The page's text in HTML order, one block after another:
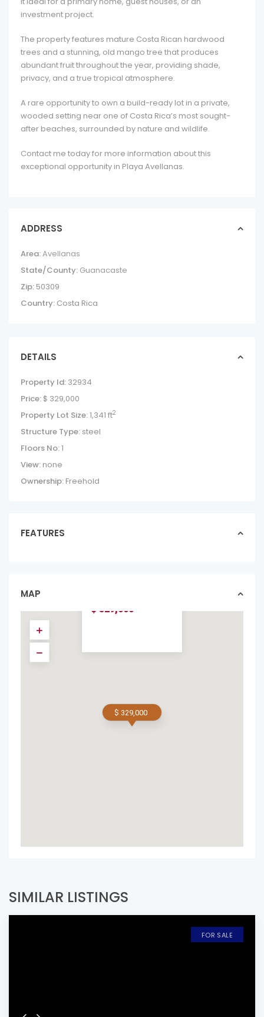
investment project.
The property features mature Costa Rican hardwood
trees and a stunning, old mango tree that produces
abundant fruit throughout the year, providing shade,
privacy, and a true tropical atmosphere.
A rare opportunity to own a build-ready lot in a private,
wooded setting near one of Costa Rica’s most sought-
after beaches, surrounded by nature and wildlife.
Contact me today for more information about this
exceptional opportunity in Playa Avellanas.
ADDRESS
Area:Avellanas
State/County: Guanacaste
Zip: 50309
Country: Costa Rica
DETAILS
Property Id: 32934
Price: $ 329,000
Property Lot Size:1,341 ft2
Structure Type: steel
Floors No:1
View: none
Ownership: Freehold
FEATURES
MAP
$ 329,000
$ 329,000
SIMILAR LISTINGS
FOR SALE